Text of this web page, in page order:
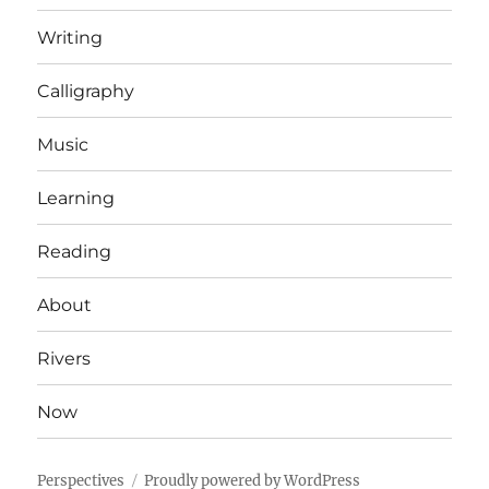
Writing
Calligraphy
Music
Learning
Reading
About
Rivers
Now
Perspectives Proudly powered by WordPress